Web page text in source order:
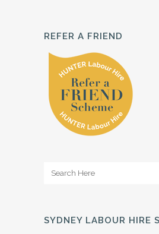
REFER A FRIEND
SYDNEY LABOUR HIRE